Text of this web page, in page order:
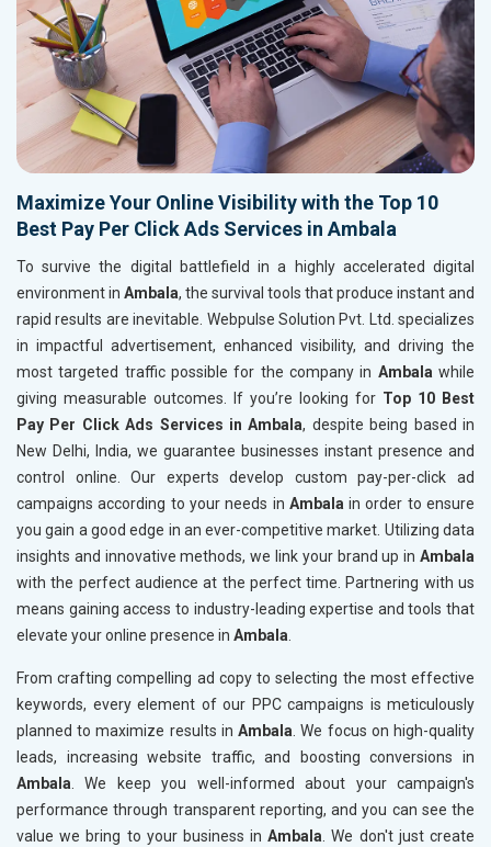
Maximize Your Online Visibility with the Top 10
Best Pay Per Click Ads Services in Ambala
To survive the digital battlefield in a highly accelerated digital
environment in Ambala, the survival tools that produce instant and
rapid results are inevitable. Webpulse Solution Pvt. Ltd. specializes
in impactful advertisement, enhanced visibility, and driving the
most targeted traffic possible for the company in Ambalawhile
giving measurable outcomes. If you’re looking for Top 10 Best
Pay Per Click Ads Services in Ambala, despite being based in
New Delhi, India, we guarantee businesses instant presence and
control online. Our experts develop custom pay-per-click ad
campaigns according to your needs in Ambalain order to ensure
you gain a good edge in an ever-competitive market. Utilizing data
insights and innovative methods, we link your brand up in Ambala
with the perfect audience at the perfect time. Partnering with us
means gaining access to industry-leading expertise and tools that
elevate your online presence in Ambala.
From crafting compelling ad copy to selecting the most effective
keywords, every element of our PPC campaigns is meticulously
planned to maximize results inAmbala. We focus on high-quality
leads, increasing website traffic, and boosting conversions in
Ambala. We keep you well-informed about your campaign's
performance through transparent reporting, and you can see the
value we bring to your business inAmbala. We don't just create